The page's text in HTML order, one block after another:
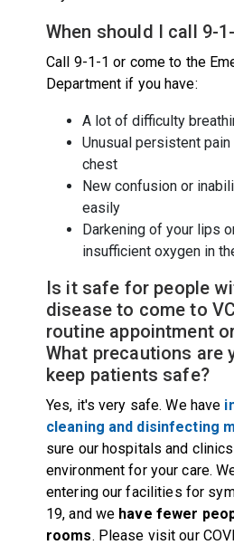
When should I call 9-
Call 9-1-1 or come to the
Department if you have:
A lot of difficulty
Unusual persistent
chest
New confusion or
easily
Darkening of your lips
insufficient oxygen in
Is it safe for people
disease to come to
routine appointment
What precautions are
keep patients safe?
Yes, it's very safe. We have
cleaning and disinfecting
sure our hospitals and
environment for your care.
entering our facilities for
19, and we have fewer
rooms. Please visit our